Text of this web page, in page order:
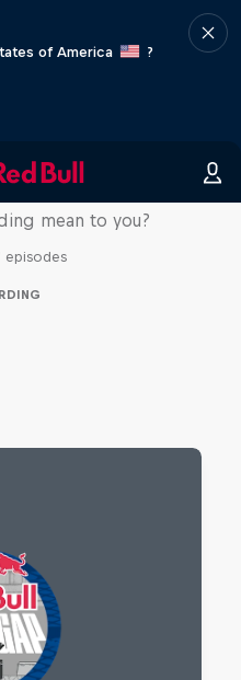
of America
?
mean to you?
episodes